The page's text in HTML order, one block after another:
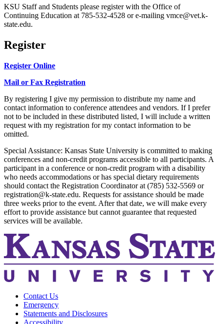
KSU Staff and Students please register with the Office of
Continuing Education at 785-532-4528 or e-mailing vmce@vet.k-
state.edu.
Register
Register Online
Mail or Fax Registration
By registering I give my permission to distribute my name and
contact information to conference attendees and vendors. If I prefer
not to be included in these distributed listed, I will include a written
request with my registration for my contact information to be
omitted.
Special Assistance: Kansas State University is committed to making
conferences and non-credit programs accessible to all participants. A
participant in a conference or non-credit program with a disability
who needs accommodations or has special dietary requirements
should contact the Registration Coordinator at (785) 532-5569 or
registration@k-state.edu. Requests for assistance should be made
three weeks prior to the event. After that date, we will make every
effort to provide assistance but cannot guarantee that requested
services will be available.
Contact Us
Emergency
Statements and Disclosures